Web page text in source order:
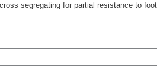
segregating for partial resistance to